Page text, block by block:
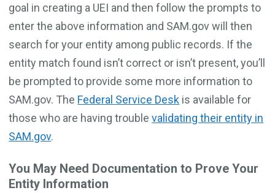
goal in creating a UEI and then follow the prompts to
enter the above information and SAM.gov will then
search for your entity among public records. If the
entity match found isn’t correct or isn’t present, you’ll
be prompted to provide some more information to
SAM.gov. The Federal Service Desk is available for
those who are having troublevalidating their entity in
SAM.gov.
You May Need Documentation to Prove Your
Entity Information